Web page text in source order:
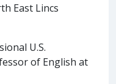
East Lincs
U.S.
of English at